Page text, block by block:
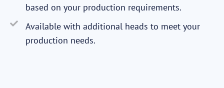
based on your production requirements.
Available with additional heads to meet your
production needs.